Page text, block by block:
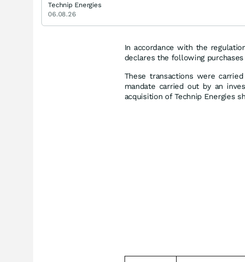
In accordance with the
declares the following
These transactions were
mandate carried out by an
acquisition of Technip Energies
Technip Energies
06.08.26